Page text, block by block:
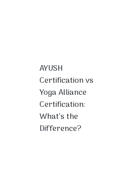
AYUSH
Certification vs
Yoga Alliance
Certification:
What’s the
Difference?